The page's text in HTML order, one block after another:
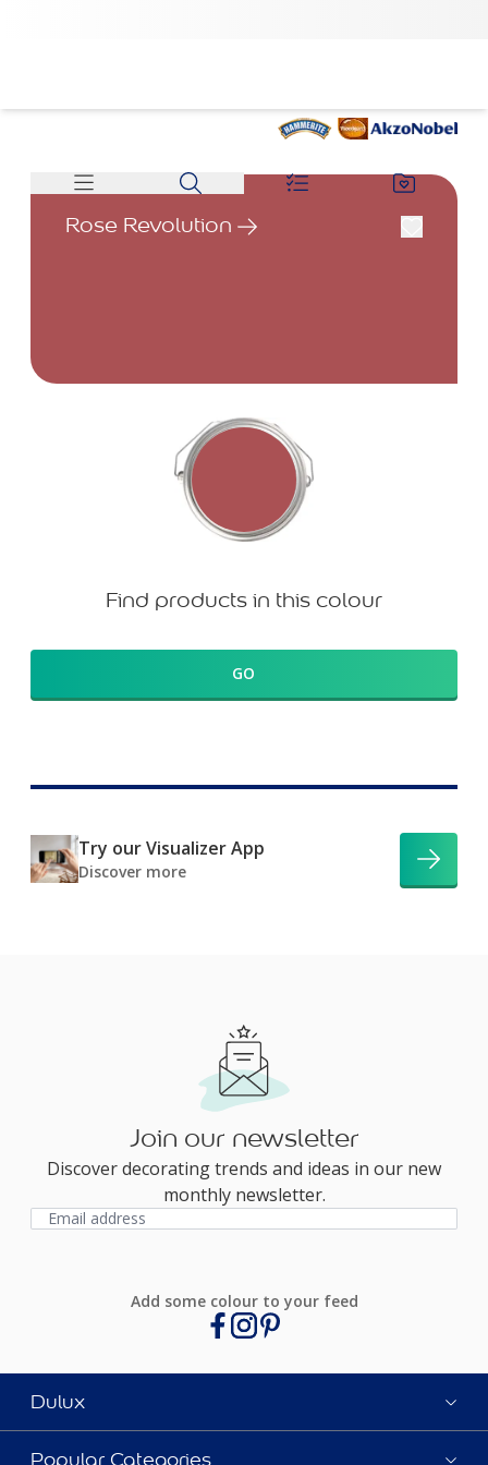
Rose Revolution
Find products in this colour
GO
Try our Visualizer App
Discover more
Join our newsletter
Discover decorating trends and ideas in our new
monthly newsletter.
Add some colour to your feed
Dulux
Popular Categories